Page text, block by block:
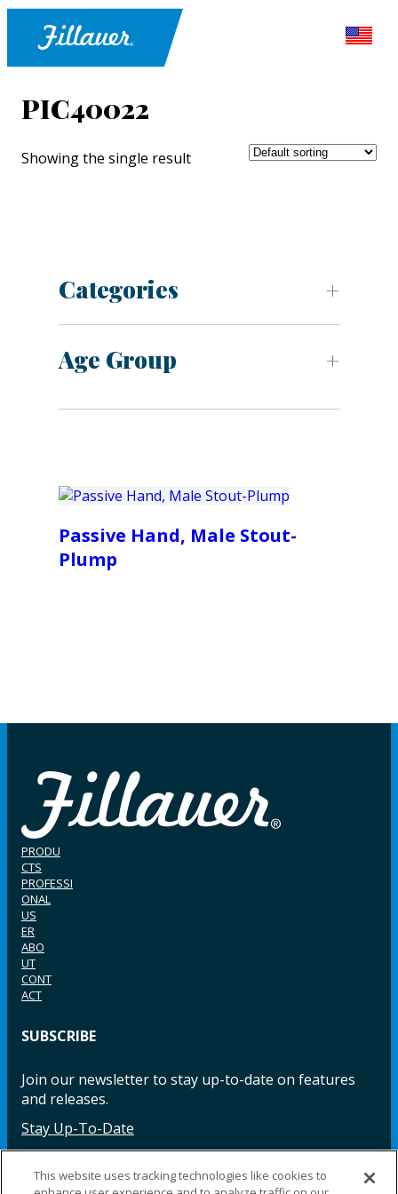
PIC40022
Showing the single result
Categories
Age Group
Passive Hand, Male Stout-
Plump
PRODU
CTS
PROFESSI
ONAL
US
ER
ABO
UT
CONT
ACT
SUBSCRIBE
Join our newsletter to stay up-to-date on features
and releases.
Stay Up-To-Date
This website uses tracking technologies like cookies to